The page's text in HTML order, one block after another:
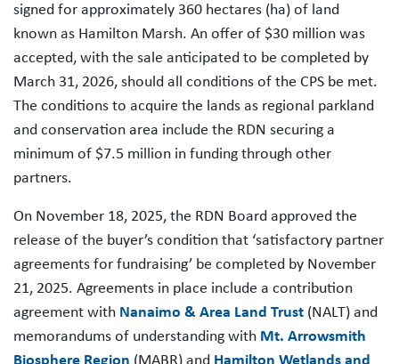
signed for approximately 360 hectares (ha) of land
known as Hamilton Marsh. An offer of $30 million was
accepted, with the sale anticipated to be completed by
March 31, 2026, should all conditions of the CPS be met.
The conditions to acquire the lands as regional parkland
and conservation area include the RDN securing a
minimum of $7.5 million in funding through other
partners.
On November 18, 2025, the RDN Board approved the
release of the buyer’s condition that ‘satisfactory partner
agreements for fundraising’ be completed by November
21, 2025. Agreements in place include a contribution
agreement with Nanaimo & Area Land Trust (NALT) and
memorandums of understanding with Mt. Arrowsmith
Biosphere Region (MABR) and Hamilton Wetlands and